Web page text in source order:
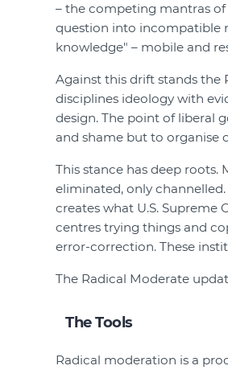
– the competing mantras
question into incompatible
knowledge" – mobile and
Against this drift stands the
disciplines ideology with
design. The point of liberal
and shame but to organise
This stance has deep roots.
eliminated, only
creates what U.S. Supreme
centres trying things and
error-correction. These
The Radical Moderate
The Tools
Radical moderation is a